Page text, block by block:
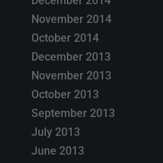
November 2014
October 2014
December 2013
November 2013
October 2013
September 2013
July 2013
June 2013